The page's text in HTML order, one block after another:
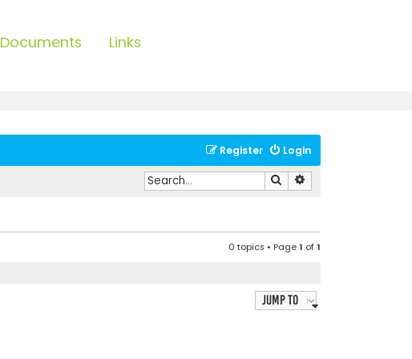
Documents Links
Login
Register
Search
0 topics • Page1 of1
Jump to